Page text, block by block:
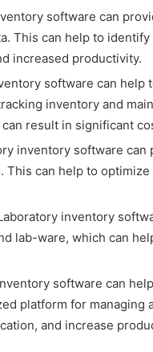
software can
This can help to
increased productivity.
software can
inventory and
result in significant
inventory software
can help to
inventory
lab-ware, which can
software can
platform for managing
and increase